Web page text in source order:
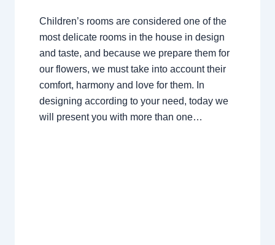
Children’s rooms are considered one of the
most delicate rooms in the house in design
and taste, and because we prepare them for
our flowers, we must take into account their
comfort, harmony and love for them. In
designing according to your need, today we
will present you with more than one…